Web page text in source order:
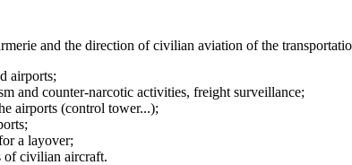
and the direction of civilian aviation of the
airports;
and counter-narcotic activities, freight surveillance;
airports (control tower...);
a layover;
of civilian aircraft.